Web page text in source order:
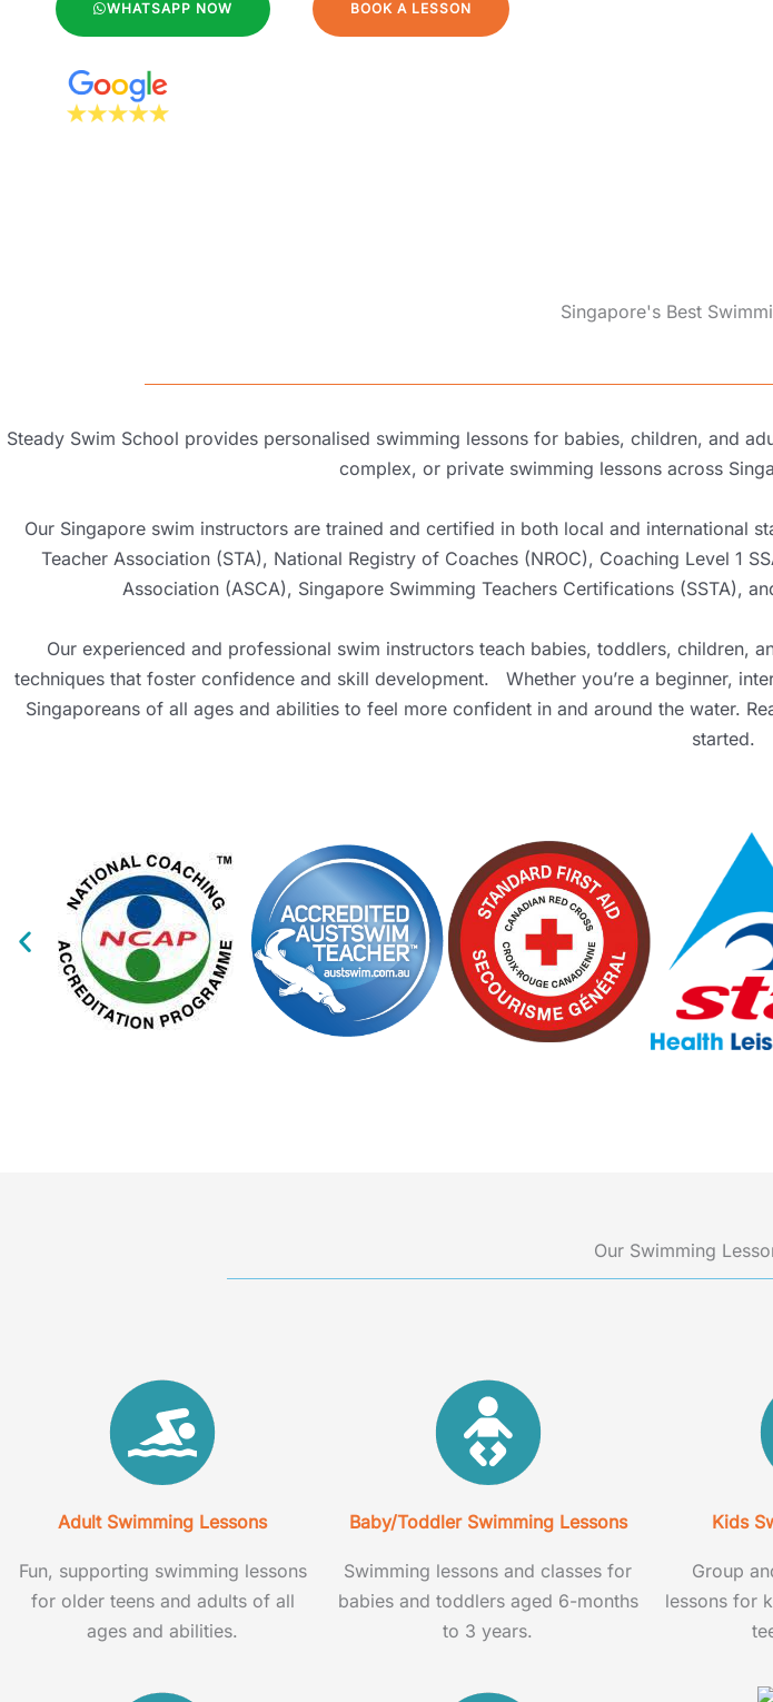
WHATSAPP NOW BOOK A LESSON
Singapore's Best
Steady Swim School provides personalised swimming lessons for babies, children, and
complex, or private swimming lessons across
Our Singapore swim instructors are trained and certified in both local and international
Teacher Association (STA), National Registry of Coaches (NROC), Coaching Level 1
Association (ASCA), Singapore Swimming Teachers Certifications (SSTA),
Our experienced and professional swim instructors teach babies, toddlers, children,
techniques that foster confidence and skill development.
Whether you’re a beginner,
Singaporeans of all ages and abilities to feel more confident in and around the water.
started.
Our Swimming
Adult Swimming Lessons
Fun, supporting swimming lessons
for older teens and adults of all
ages and abilities.
Baby/Toddler Swimming Lessons
Swimming lessons and classes for
babies and toddlers aged 6-months
to 3 years.
Kids
Group
lessons for